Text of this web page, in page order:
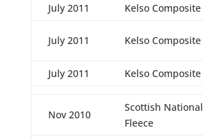
July 2011
Kelso Composite
July 2011 Kelso Composite
July 2011
Kelso Composite
Nov 2010
Scottish National
Fleece